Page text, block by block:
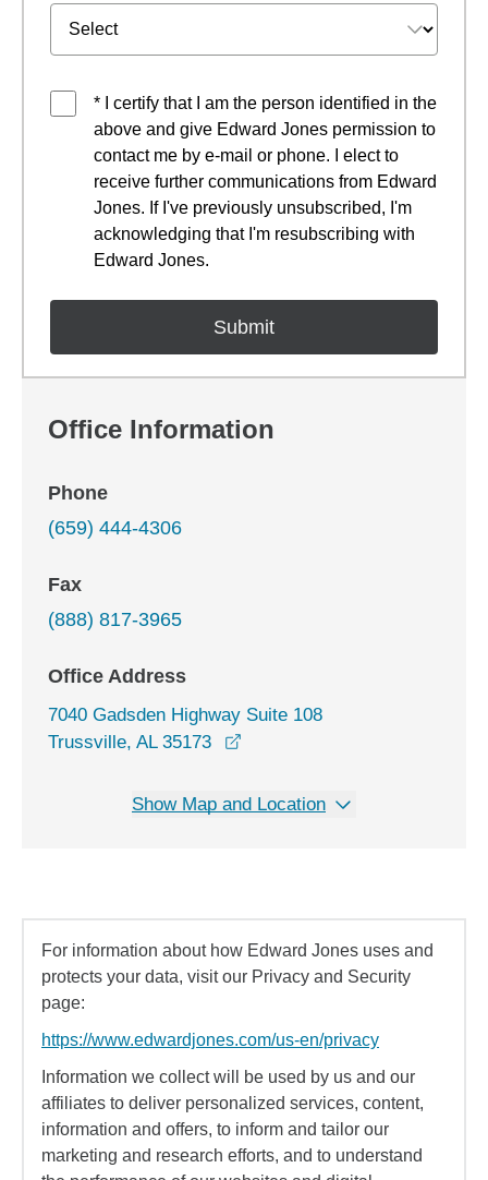
* I certify that I am the person identified in the
above and give Edward Jones permission to
contact me by e-mail or phone. I elect to
receive further communications from Edward
Jones. If I've previously unsubscribed, I'm
acknowledging that I'm resubscribing with
Edward Jones.
Office Information
Phone
(659) 444-4306
Fax
(888) 817-3965
Office Address
7040 Gadsden Highway Suite 108
Trussville, AL 35173
Show Map and Location
For information about how Edward Jones uses and
protects your data, visit our Privacy and Security
page:
https://www.edwardjones.com/us-en/privacy
Information we collect will be used by us and our
affiliates to deliver personalized services, content,
information and offers, to inform and tailor our
marketing and research efforts, and to understand